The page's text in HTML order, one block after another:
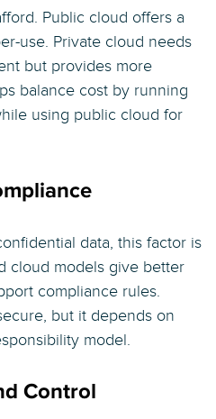
Public cloud offers a
use. Private cloud needs
but provides more
balance cost by running
using public cloud for
data, this factor is
cloud models give better
compliance rules.
but it depends on
model.
Control